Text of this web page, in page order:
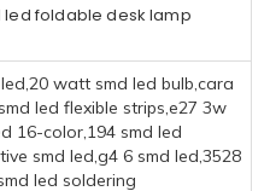
led foldable desk lamp
watt smd led bulb,cara
led flexible strips,e27 3w
16-color,194 smd led
smd led,g4 6 smd led,3528
led soldering